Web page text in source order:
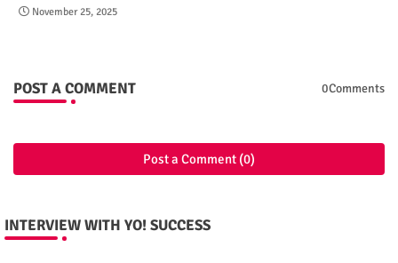
November 25, 2025
POST A COMMENT 0Comments
Post a Comment (0)
INTERVIEW WITH YO! SUCCESS